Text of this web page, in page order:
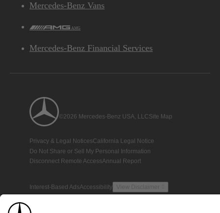
Mercedes-Benz Vans
AMG
Mercedes-Benz Financial Services
©2026 Mercedes-Benz USA, LLCSite Map
Privacy & Legal NoticesCalifornia Legal Notice
Do Not Share or Sell My Personal Information
Disconnect Remote AccessAnnual Report
Interest-Based AdsAccessibility View Disclaimer